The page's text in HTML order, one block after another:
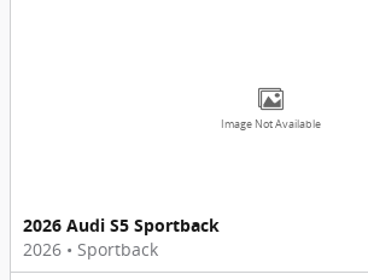
Image Not Available
2026 Audi S5 Sportback
2026 • Sportback